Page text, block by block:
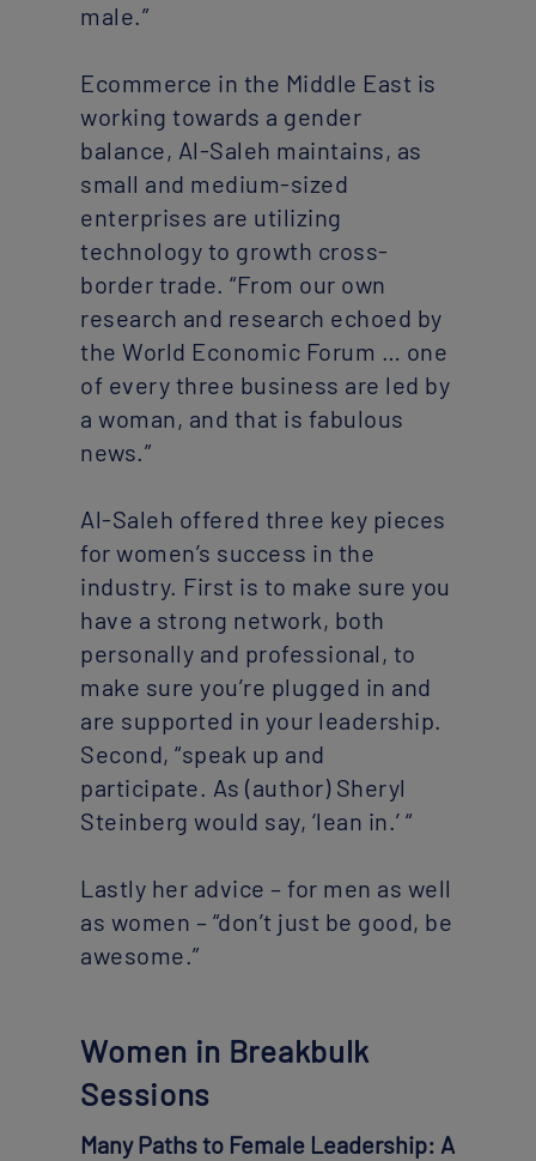
male.”
Ecommerce in the Middle East is
working towards a gender
balance, Al-Saleh maintains, as
small and medium-sized
enterprises are utilizing
technology to growth cross-
border trade. “From our own
research and research echoed by
the World Economic Forum … one
of every three business are led by
a woman, and that is fabulous
news.”
Al-Saleh offered three key pieces
for women’s success in the
industry. First is to make sure you
have a strong network, both
personally and professional, to
make sure you’re plugged in and
are supported in your leadership.
Second, “speak up and
participate. As (author) Sheryl
Steinberg would say, ‘lean in.’ “
Lastly her advice – for men as well
as women – “don’t just be good, be
awesome.”
Women in Breakbulk
Sessions
Many Paths to Female Leadership: A